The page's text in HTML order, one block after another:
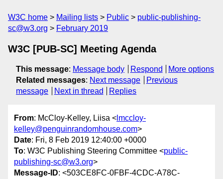
W3C home Mailing lists Public
public-publishing-
sc@w3.org
February 2019
W3C [PUB-SC] Meeting Agenda
This message: Message body Respond
More options
Related messages: Next message
Previous
message
Next in thread Replies
From: McCloy-Kelley, Liisa < lmccloy-
kelley@penguinrandomhouse.com>
Date: Fri, 8 Feb 2019 12:40:00 +0000
To: W3C Publishing Steering Committee <public-
publishing-sc@w3.org>
Message-ID: <503CE8FC-0FBF-4CDC-A78C-